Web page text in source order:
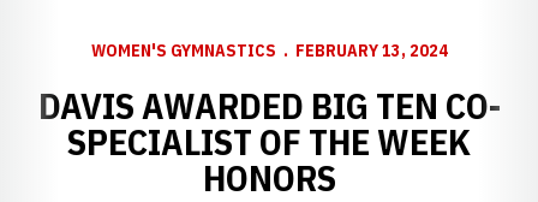
WOMEN'S GYMNASTICS FEBRUARY 13, 2024
DAVIS AWARDED BIG TEN CO-
SPECIALIST OF THE WEEK
HONORS